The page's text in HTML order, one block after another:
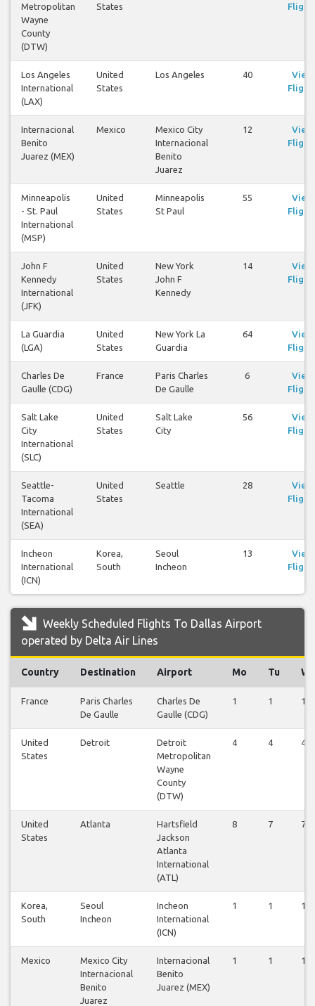
Metropolitan
Wayne
County
(DTW)
States
Los Angeles
International
(LAX)
United
States
Los Angeles 40
View
Internacional
Benito
Juarez (MEX)
Mexico
Mexico City
Internacional
Benito
Juarez
12
View
Minneapolis
- St. Paul
International
(MSP)
United
States
Minneapolis
St Paul
55
View
John F
Kennedy
International
(JFK)
United
States
New York
John F
Kennedy
14
View
La Guardia
(LGA)
United
States
New York La
Guardia
64
View
Charles De
Gaulle (CDG)
France
Paris Charles
De Gaulle
6
View
Salt Lake
City
International
(SLC)
United
States
Salt Lake
City
56
View
Seattle-
Tacoma
International
(SEA)
United
States
Seattle 28
View
Incheon
International
(ICN)
Korea,
South
Seoul
Incheon
13
View
Weekly Scheduled Flights To Dallas Airport
operated by Delta Air Lines
Country Destination Airport Mo Tu
France
Paris Charles
De Gaulle
Charles De
Gaulle (CDG)
1 1 1
United
States
Detroit
Detroit
Metropolitan
Wayne
County
(DTW)
4 4 4
United
States
Atlanta
Hartsfield
Jackson
Atlanta
International
(ATL)
8 7 7
Korea,
South
Seoul
Incheon
Incheon
International
(ICN)
1 1 1
Mexico
Mexico City
Internacional
Benito
Juarez
Internacional
Benito
Juarez (MEX)
1 1 1